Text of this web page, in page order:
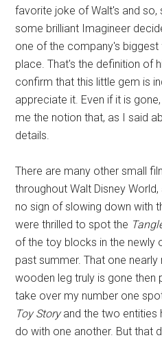
favorite joke of Walt's and so,
some brilliant Imagineer
one of the company's biggest
place. That's the definition of
confirm that this little gem is
appreciate it. Even if it is
me the notion that, as I said
details.
There are many other small
throughout Walt Disney
no sign of slowing down with
were thrilled to spot the
of the toy blocks in the newly
past summer. That one nearly
wooden leg truly is gone then
take over my number one
Toy Storyand the two entities
do with one another. But that